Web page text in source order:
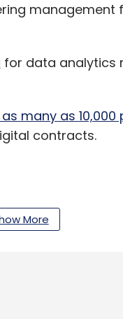
management
for data analytics
many as 10,000
contracts.
Comment(s)
More